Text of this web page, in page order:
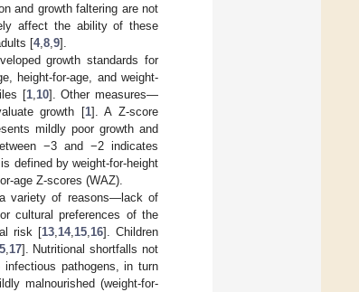
and growth faltering are not
affect the ability of these
[4, 8 9].
growth standards for
height-for-age, and weight-
[1, 10]. Other measures—
growth [1]. A Z-score
mildly poor growth and
−3 and −2 indicates
defined by weight-for-height
age Z-scores (WAZ).
variety of reasons—lack of
cultural preferences of the
risk [13 14, 15 16]. Children
, 17]. Nutritional shortfalls not
pathogens, in turn
malnourished (weight-for-